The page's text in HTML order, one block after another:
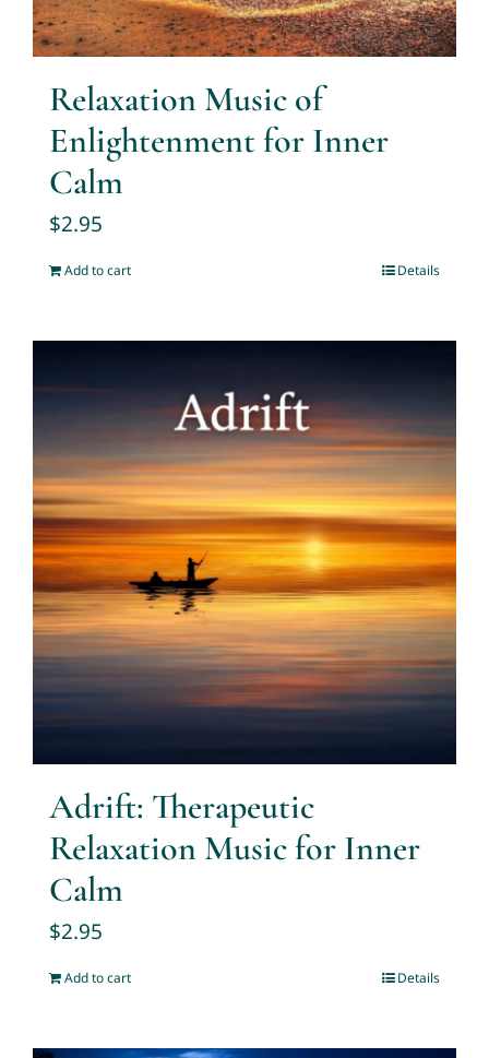
Relaxation Music of
Enlightenment for Inner
Calm
$2.95
Add to cart Details
Adrift: Therapeutic
Relaxation Music for Inner
Calm
$2.95
Add to cart Details